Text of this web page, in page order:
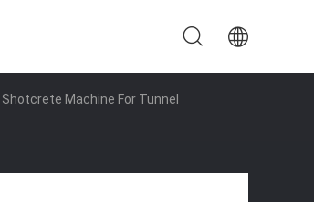
Machine For Tunnel